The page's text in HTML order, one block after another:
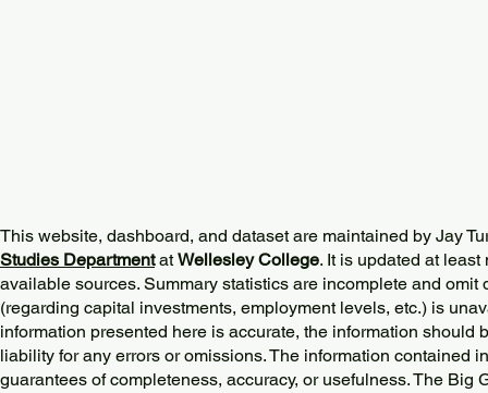
This website, dashboard, and dataset are maintained by Jay
Studies DepartmentatWellesley College. It is updated at
available sources. Summary statistics are incomplete and omit
(regarding capital investments, employment levels, etc.) is
information presented here is accurate, the information should
liability for any errors or omissions. The information contained
guarantees of completeness, accuracy, or usefulness. The Big